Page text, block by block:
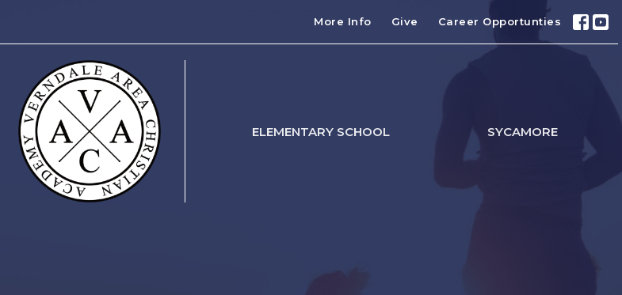
More Info Give Career Opportunties
ELEMENTARY SCHOOL SYCAMORE